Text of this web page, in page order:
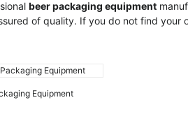
beer packaging equipment
of quality. If you do not find your
Equipment